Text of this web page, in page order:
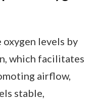
oxygen levels by
which facilitates
airflow,
stable,